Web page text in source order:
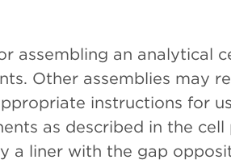
assembling an analytical
Other assemblies may
instructions for
as described in the
a liner with the gap